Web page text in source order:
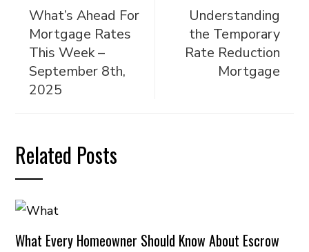
What’s Ahead For
Mortgage Rates
This Week –
September 8th,
2025
Understanding
the Temporary
Rate Reduction
Mortgage
Related Posts
What Every Homeowner Should Know About Escrow